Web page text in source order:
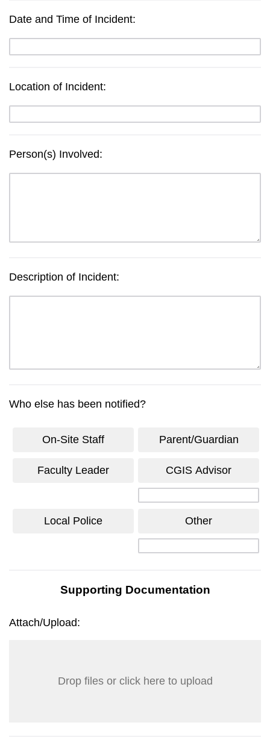
Date and Time of Incident:
Location of Incident:
Person(s) Involved:
Description of Incident:
Who else has been notified?
On-Site Staff Parent/Guardian
Faculty Leader CGIS Advisor
Local Police Other
Supporting Documentation
Attach/Upload:
Drop files or click here to upload